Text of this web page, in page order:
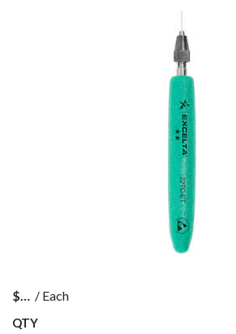
$ / Each
QTY